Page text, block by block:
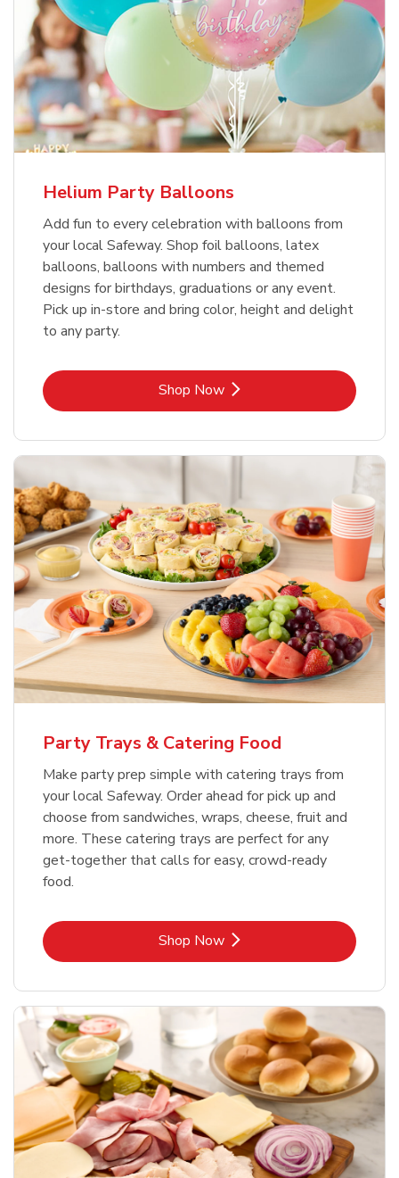
Helium Party Balloons
Add fun to every celebration with balloons from
your local Safeway. Shop foil balloons, latex
balloons, balloons with numbers and themed
designs for birthdays, graduations or any event.
Pick up in-store and bring color, height and delight
to any party.
Shop NowLink Opens in New Tab
Party Trays & Catering Food
Make party prep simple with catering trays from
your local Safeway. Order ahead for pick up and
choose from sandwiches, wraps, cheese, fruit and
more. These catering trays are perfect for any
get-together that calls for easy, crowd-ready
food.
Shop NowLink Opens in New Tab